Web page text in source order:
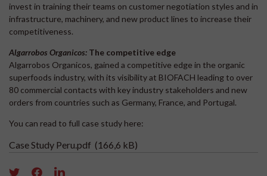
invest in training their teams on customer negotiation styles and in
infrastructure, machinery, and new product lines to increase their
competitiveness.
Algarrobos Organicos: The competitive edge
Algarrobos Organicos, gained a competitive edge in the organic
superfoods industry, with its visibility at BIOFACH leading to over
80 commercial contacts with key industry stakeholders and new
orders from countries such as Germany, France, and Portugal.
You can read to full case study here:
Case Study Peru.pdf (166,6 kB)